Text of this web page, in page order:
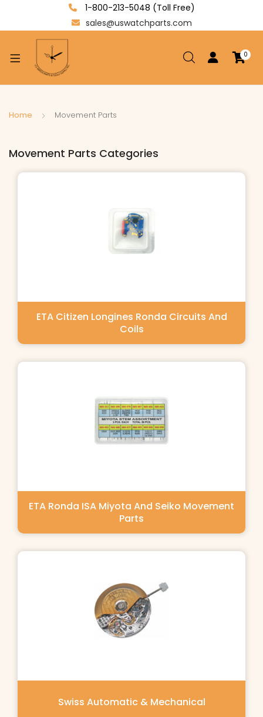
1-800-213-5048 (Toll Free)
sales@uswatchparts.com
0
Home Movement Parts
Movement Parts Categories
ETA Citizen Longines Ronda Circuits And
Coils
ETA Ronda ISA Miyota And Seiko Movement
Parts
Swiss Automatic & Mechanical